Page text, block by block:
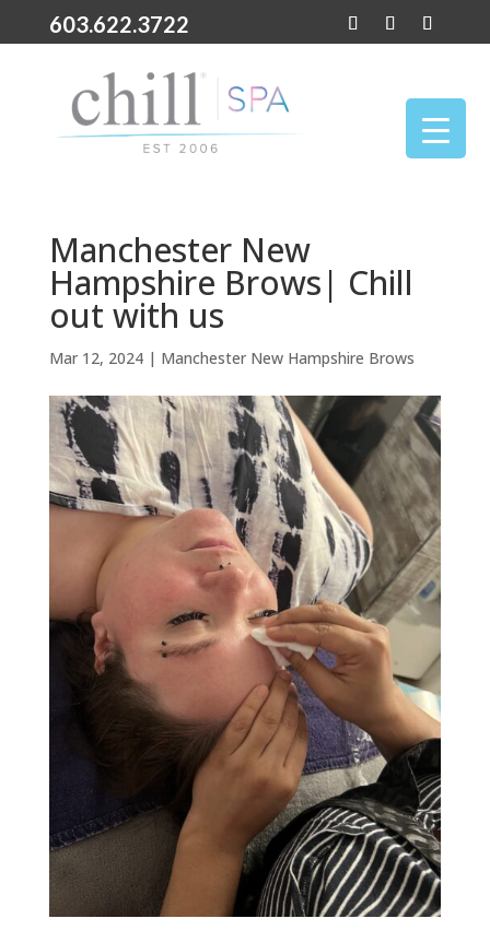
603.622.3722
Manchester New
Hampshire Brows| Chill
out with us
Mar 12, 2024| Manchester New Hampshire Brows